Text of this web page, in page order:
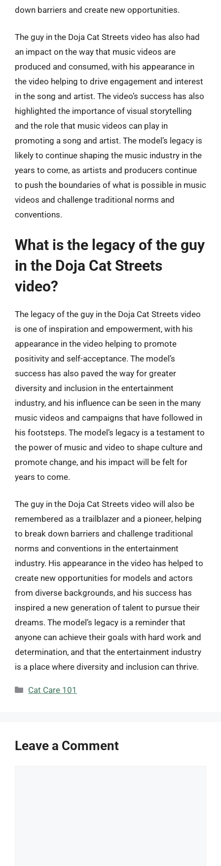
down barriers and create new opportunities.
The guy in the Doja Cat Streets video has also had
an impact on the way that music videos are
produced and consumed, with his appearance in
the video helping to drive engagement and interest
in the song and artist. The video’s success has also
highlighted the importance of visual storytelling
and the role that music videos can play in
promoting a song and artist. The model’s legacy is
likely to continue shaping the music industry in the
years to come, as artists and producers continue
to push the boundaries of what is possible in music
videos and challenge traditional norms and
conventions.
What is the legacy of the guy
in the Doja Cat Streets
video?
The legacy of the guy in the Doja Cat Streets video
is one of inspiration and empowerment, with his
appearance in the video helping to promote
positivity and self-acceptance. The model’s
success has also paved the way for greater
diversity and inclusion in the entertainment
industry, and his influence can be seen in the many
music videos and campaigns that have followed in
his footsteps. The model’s legacy is a testament to
the power of music and video to shape culture and
promote change, and his impact will be felt for
years to come.
The guy in the Doja Cat Streets video will also be
remembered as a trailblazer and a pioneer, helping
to break down barriers and challenge traditional
norms and conventions in the entertainment
industry. His appearance in the video has helped to
create new opportunities for models and actors
from diverse backgrounds, and his success has
inspired a new generation of talent to pursue their
dreams. The model’s legacy is a reminder that
anyone can achieve their goals with hard work and
determination, and that the entertainment industry
is a place where diversity and inclusion can thrive.
Categories
Cat Care 101
Leave a Comment